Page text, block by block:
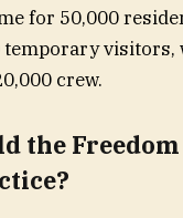
for 50,000
visitors,
crew.
the